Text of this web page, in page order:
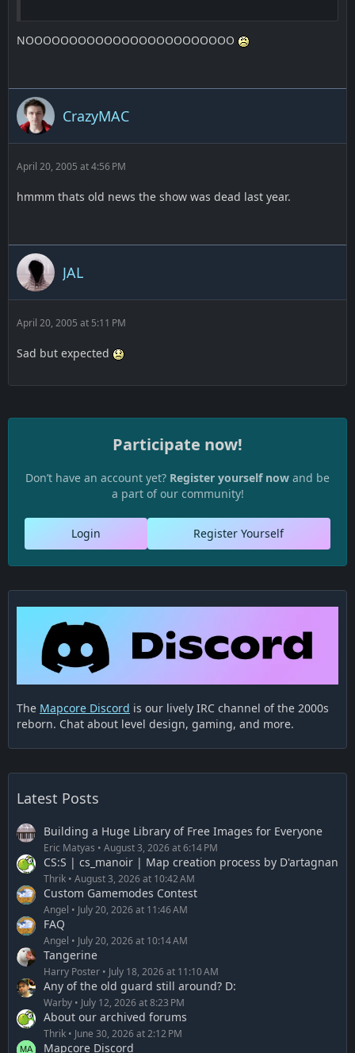
NOOOOOOOOOOOOOOOOOOOOOOOO
CrazyMAC
April 20, 2005 at 4:56 PM
hmmm thats old news the show was dead last year.
JAL
April 20, 2005 at 5:11 PM
Sad but expected
Participate now!
Don’t have an account yet? Register yourself now and be
a part of our community!
Register Yourself
Login
The Mapcore Discord is our lively IRC channel of the 2000s
reborn. Chat about level design, gaming, and more.
Latest Posts
Building a Huge Library of Free Images for Everyone
Eric Matyas August 3, 2026 at 6:14 PM
CS:S | cs_manoir | Map creation process by D'artagnan
Thrik August 3, 2026 at 10:42 AM
Custom Gamemodes Contest
Angel July 20, 2026 at 11:46 AM
FAQ
Angel July 20, 2026 at 10:14 AM
Tangerine
Harry Poster July 18, 2026 at 11:10 AM
Any of the old guard still around? D:
Warby July 12, 2026 at 8:23 PM
About our archived forums
Thrik June 30, 2026 at 2:12 PM
Mapcore Discord